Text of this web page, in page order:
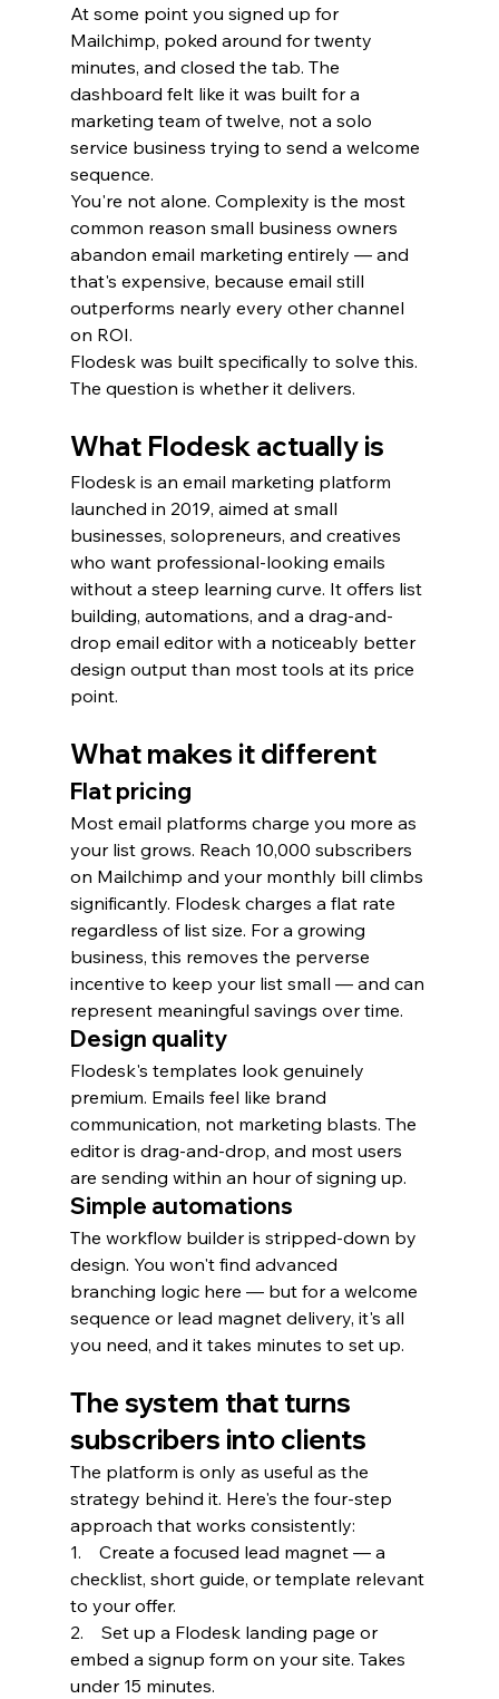
At some point you signed up for
Mailchimp, poked around for twenty
minutes, and closed the tab. The
dashboard felt like it was built for a
marketing team of twelve, not a solo
service business trying to send a welcome
sequence.
You're not alone. Complexity is the most
common reason small business owners
abandon email marketing entirely — and
that's expensive, because email still
outperforms nearly every other channel
on ROI.
Flodesk was built specifically to solve this.
The question is whether it delivers.
What Flodesk actually is
Flodesk is an email marketing platform
launched in 2019, aimed at small
businesses, solopreneurs, and creatives
who want professional-looking emails
without a steep learning curve. It offers list
building, automations, and a drag-and-
drop email editor with a noticeably better
design output than most tools at its price
point.
What makes it different
Flat pricing
Most email platforms charge you more as
your list grows. Reach 10,000 subscribers
on Mailchimp and your monthly bill climbs
significantly. Flodesk charges a flat rate
regardless of list size. For a growing
business, this removes the perverse
incentive to keep your list small — and can
represent meaningful savings over time.
Design quality
Flodesk's templates look genuinely
premium. Emails feel like brand
communication, not marketing blasts. The
editor is drag-and-drop, and most users
are sending within an hour of signing up.
Simple automations
The workflow builder is stripped-down by
design. You won't find advanced
branching logic here — but for a welcome
sequence or lead magnet delivery, it's all
you need, and it takes minutes to set up.
The system that turns
subscribers into clients
The platform is only as useful as the
strategy behind it. Here's the four-step
approach that works consistently:
1.    Create a focused lead magnet — a
checklist, short guide, or template relevant
to your offer.
2.    Set up a Flodesk landing page or
embed a signup form on your site. Takes
under 15 minutes.